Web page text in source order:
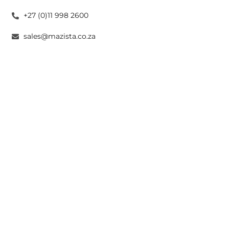
+27 (0)11 998 2600
sales@mazista.co.za